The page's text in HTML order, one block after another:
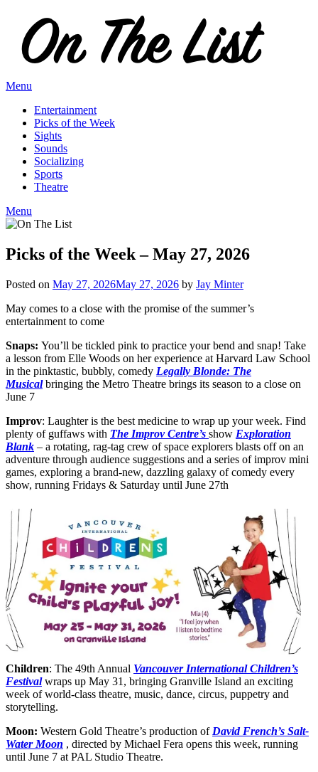
content
Menu
Entertainment
Picks of the Week
Sights
Sounds
Socializing
Sports
Theatre
Menu
Picks of the Week – May 27, 2026
Posted on May 27, 2026May 27, 2026 by Jay Minter
May comes to a close with the promise of the summer’s
entertainment to come
Snaps: You’ll be tickled pink to practice your bend and snap! Take
a lesson from Elle Woods on her experience at Harvard Law School
in the pinktastic, bubbly, comedy Legally Blonde: The
Musicalbringing the Metro Theatre brings its season to a close on
June 7
Improv: Laughter is the best medicine to wrap up your week. Find
plenty of guffaws with The Improv Centre’s show Exploration
Blank – a rotating, rag-tag crew of space explorers blasts off on an
adventure through audience suggestions and a series of improv mini
games, exploring a brand-new, dazzling galaxy of comedy every
show, running Fridays & Saturday until June 27th
Children: The 49th Annual Vancouver International Children’s
Festival wraps up May 31, bringing Granville Island an exciting
week of world-class theatre, music, dance, circus, puppetry and
storytelling.
Moon: Western Gold Theatre’s production of David French’s Salt-
Water Moon , directed by Michael Fera opens this week, running
until June 7 at PAL Studio Theatre.